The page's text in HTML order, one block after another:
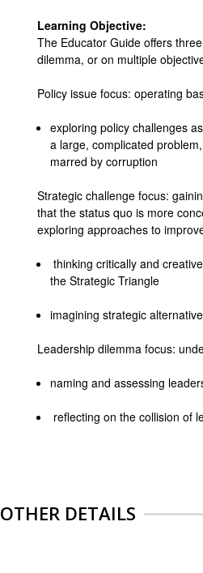
Learning Objective:
The Educator Guide offers
dilemma, or on multiple
Policy issue focus: operating
exploring policy challenges
a large, complicated
marred by corruption
Strategic challenge focus:
that the status quo is more
exploring approaches to
thinking critically and
the Strategic Triangle
imagining strategic
Leadership dilemma focus:
naming and assessing
reflecting on the collision of
OTHER DETAILS